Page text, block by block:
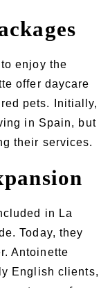
enjoy the
offer daycare
pets. Initially,
in Spain, but
their services.
in La
Today, they
Antoinette
English clients,